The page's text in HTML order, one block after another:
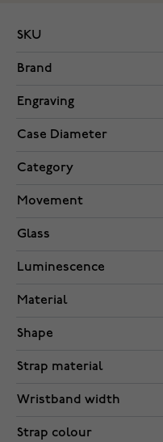
SKU
Brand
Engraving
Case Diameter
Category
Movement
Glass
Luminescence
Material
Shape
Strap material
Wristband width
Strap colour